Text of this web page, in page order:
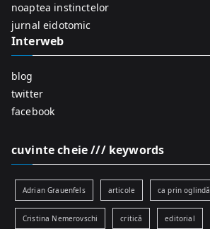
noaptea instinctelor
jurnal eidotomic
Interweb
blog
twitter
facebook
cuvinte cheie /// keywords
Adrian Grauenfels articole ca prin oglindă
Cristina Nemerovschi critică editorial